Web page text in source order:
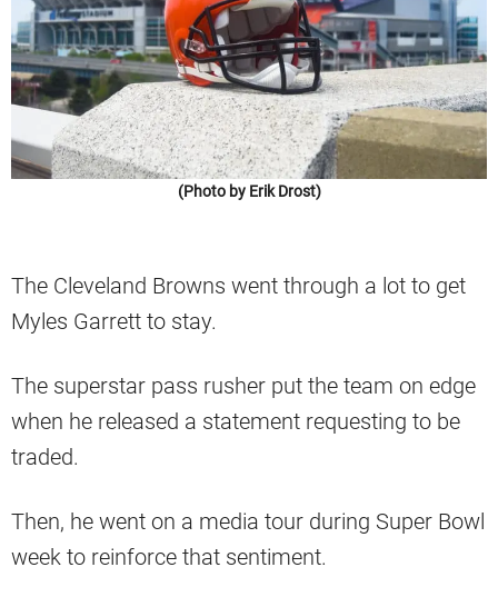
(Photo by Erik Drost)
The Cleveland Browns went through a lot to get
Myles Garrett to stay.
The superstar pass rusher put the team on edge
when he released a statement requesting to be
traded.
Then, he went on a media tour during Super Bowl
week to reinforce that sentiment.